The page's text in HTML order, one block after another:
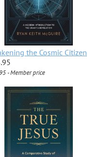
the Cosmic Citizen
- Member price